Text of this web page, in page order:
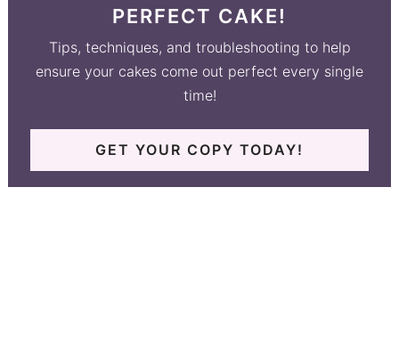
PERFECT CAKE!
Tips, techniques, and troubleshooting to help
ensure your cakes come out perfect every single
time!
GET YOUR COPY TODAY!